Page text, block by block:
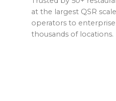
at the largest QSR
operators to
thousands of locations.